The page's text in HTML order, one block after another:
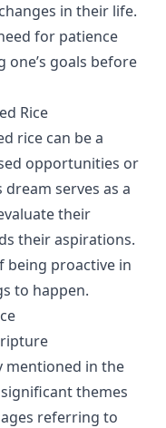
in their life.
for patience
goals before
Rice
rice can be a
opportunities or
serves as a
their
their aspirations.
being proactive in
to happen.
mentioned in the
themes
referring to